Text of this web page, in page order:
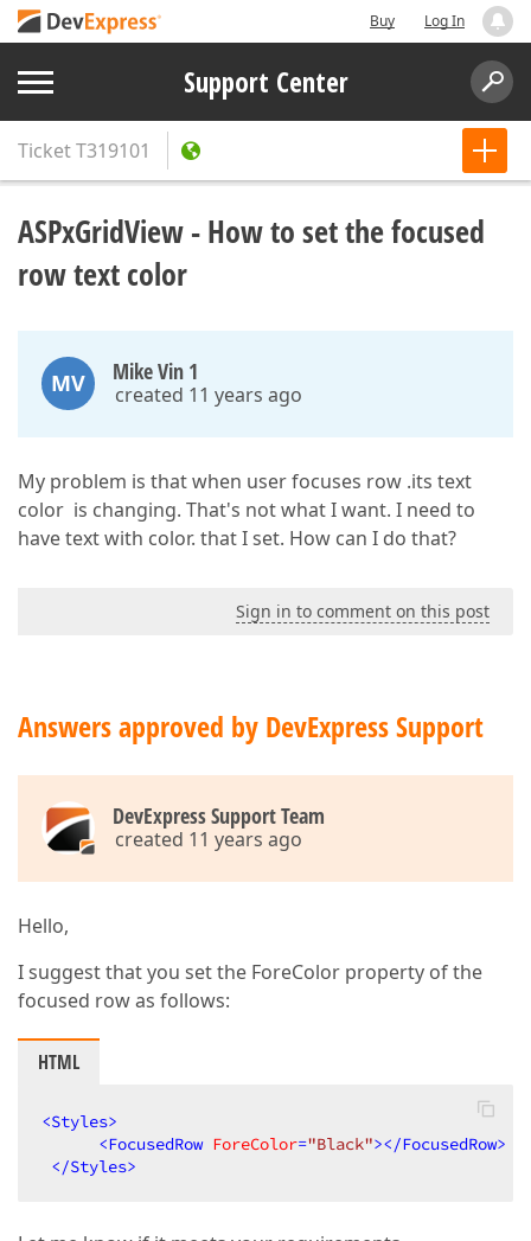
Buy Log In
Support Center
TicketT319101
ASPxGridView - How to set the focused
row text color
MV Mike Vin 1
created 11 years ago
My problem is that when user focuses row .its text
color is changing. That's not what I want. I need to
have text with color. that I set. How can I do that?
Sign in to comment on this post
Answers approved by DevExpress Support
DevExpress Support Team
created 11 years ago
Hello,
I suggest that you set the ForeColor property of the
focused row as follows:
HTML
<Styles>
<FocusedRow ForeColor="Black"></FocusedRow>
</Styles>